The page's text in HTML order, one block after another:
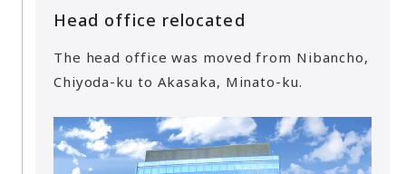
Head office relocated
The head office was moved from Nibancho,
Chiyoda-ku to Akasaka, Minato-ku.